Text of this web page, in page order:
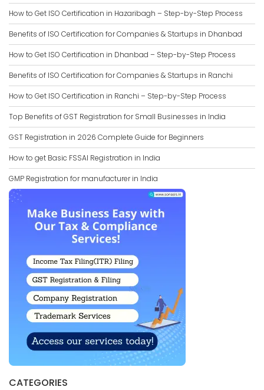
How to Get ISO Certification in Hazaribagh – Step-by-Step Process
Benefits of ISO Certification for Companies & Startups in Dhanbad
How to Get ISO Certification in Dhanbad – Step-by-Step Process
Benefits of ISO Certification for Companies & Startups in Ranchi
How to Get ISO Certification in Ranchi – Step-by-Step Process
Top Benefits of GST Registration for Small Businesses in India
GST Registration in 2026 Complete Guide for Beginners
How to get Basic FSSAI Registration in India
GMP Registration for manufacturer in India
CATEGORIES